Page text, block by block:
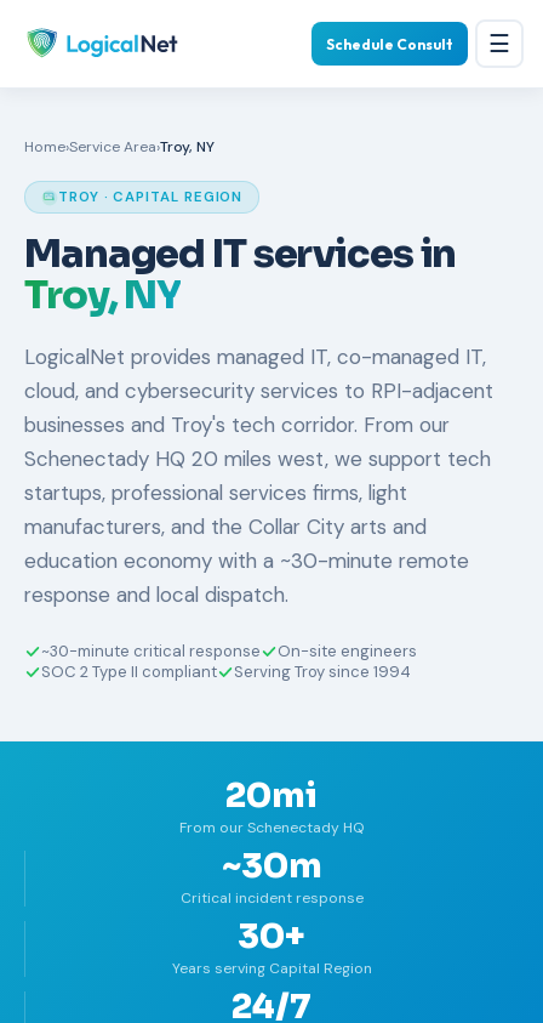
Schedule Consult ☰
Home›Service Area›Troy, NY
TROY · CAPITAL REGION
Managed IT services in
Troy, NY
LogicalNet provides managed IT, co-managed IT,
cloud, and cybersecurity services to RPI-adjacent
businesses and Troy's tech corridor. From our
Schenectady HQ 20 miles west, we support tech
startups, professional services firms, light
manufacturers, and the Collar City arts and
education economy with a ~30-minute remote
response and local dispatch.
~30-minute critical response
On-site engineers
SOC 2 Type II compliant
Serving Troy since 1994
20mi
From our Schenectady HQ
~30m
Critical incident response
30+
Years serving Capital Region
24/7